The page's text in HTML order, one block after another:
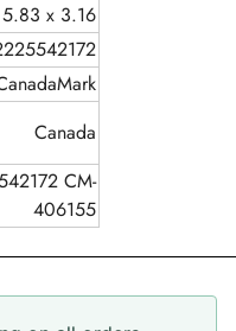
x 3.16
Canada
CM-
406155